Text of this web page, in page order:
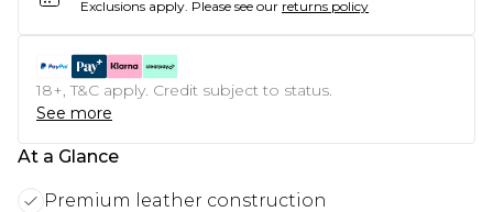
Exclusions apply. Please see our returns policy
18+, T&C apply. Credit subject to status.
See more
At a Glance
Premium leather construction